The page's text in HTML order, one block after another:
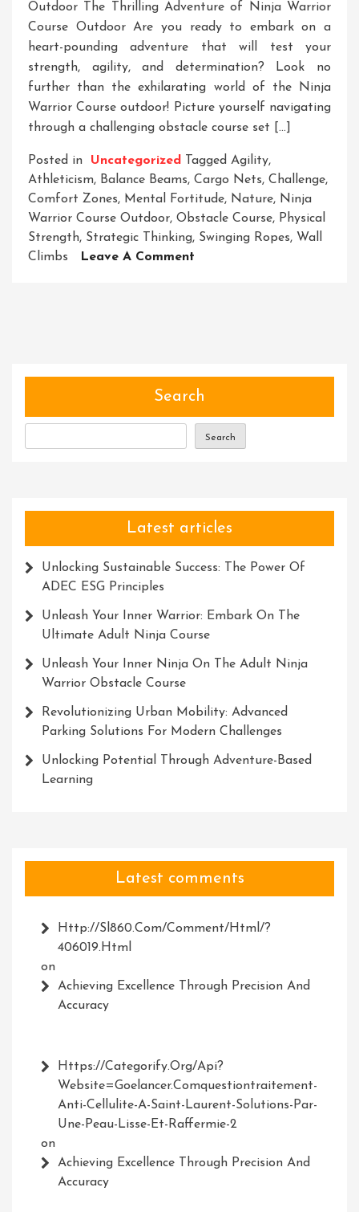
Outdoor The Thrilling Adventure of Ninja Warrior
Course Outdoor Are you ready to embark on a
heart-pounding adventure that will test your
strength, agility, and determination? Look no
further than the exhilarating world of the Ninja
Warrior Course outdoor! Picture yourself navigating
through a challenging obstacle course set […]
Posted in Uncategorized Tagged Agility,
Athleticism, Balance Beams, Cargo Nets, Challenge,
Comfort Zones, Mental Fortitude, Nature, Ninja
Warrior Course Outdoor, Obstacle Course, Physical
Strength, Strategic Thinking, Swinging Ropes, Wall
Climbs
Leave A Comment
Outdoor
Course
Search
Search
Latest articles
Unlocking Sustainable Success: The Power Of
ADEC ESG Principles
Unleash Your Inner Warrior: Embark On The
Ultimate Adult Ninja Course
Unleash Your Inner Ninja On The Adult Ninja
Warrior Obstacle Course
Revolutionizing Urban Mobility: Advanced
Parking Solutions For Modern Challenges
Unlocking Potential Through Adventure-Based
Learning
Latest comments
Http://Sl860.com/comment/html/?
406019.html
on
Achieving Excellence Through Precision And
Accuracy
Https://Categorify.org/api?
Website=Goelancer.comquestiontraitement-
Anti-Cellulite-A-Saint-Laurent-Solutions-Par-
Une-Peau-Lisse-Et-Raffermie-2
on
Achieving Excellence Through Precision And
Accuracy